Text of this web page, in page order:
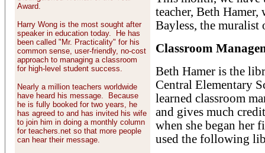
Award.
Harry Wong is the most sought after
speaker in education today. He has
been called "Mr. Practicality" for his
common sense, user-friendly, no-cost
approach to managing a classroom
for high-level student success.
Nearly a million teachers worldwide
have heard his message. Because
he is fully booked for two years, he
has agreed to and has invited his wife
to join him in doing a monthly column
for teachers.net so that more people
can hear their message.
teacher, Beth
Bayless, the
Classroom
Beth Hamer is the
Central Elementary
learned classroom
and gives much
when she began her
used the following